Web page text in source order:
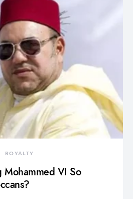
ROYALTY
Mohammed VI So